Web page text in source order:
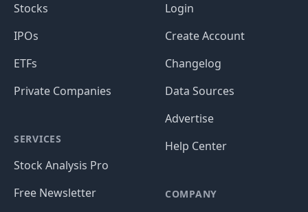
Stocks
IPOs
ETFs
Private Companies
SERVICES
Stock Analysis Pro
Free Newsletter
Login
Create Account
Changelog
Data Sources
Advertise
Help Center
COMPANY